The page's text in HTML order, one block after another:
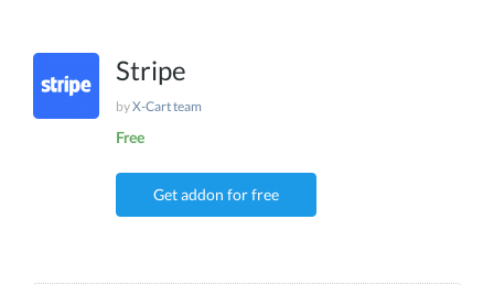
Stripe
byX-Cart team
Free
Get addon for free